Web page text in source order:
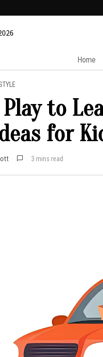
Home
to
for
3 mins read